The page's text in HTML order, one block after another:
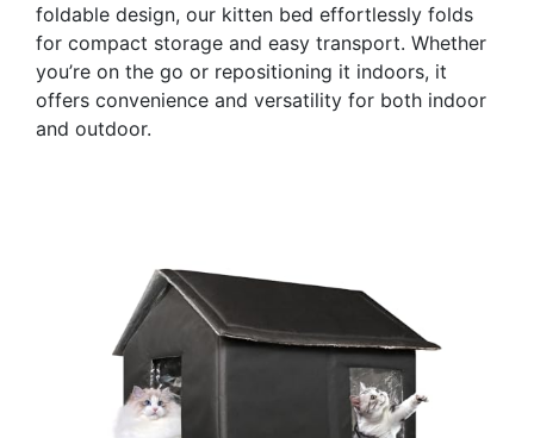
foldable design, our kitten bed effortlessly folds
for compact storage and easy transport. Whether
you’re on the go or repositioning it indoors, it
offers convenience and versatility for both indoor
and outdoor.